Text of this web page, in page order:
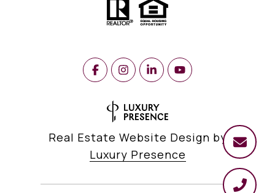
Real Estate Website Design by
Luxury Presence